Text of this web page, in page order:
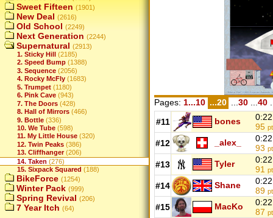
Sweet Fifteen (1901)
New Deal (2616)
Old School (2249)
Next Generation (2244)
Supernatural (2913)
1. Sticky Hill (2185)
2. Speed Bump (1388)
3. Sequence (2056)
4. Rocky McFly (1683)
5. Trumpet (1180)
6. Pink Cave (943)
7. The Doors (428)
8. Hall of Mirrors (466)
9. Bottle (336)
10. We Tube (598)
11. My Little House (320)
12. Twin Peaks (386)
13. Cliffhanger (206)
14. Taken (276)
15. Sixpack Squared (188)
BikeForce (1254)
Winter Pack (999)
Spring Revival (206)
7 Year Itch (64)
Pages: 1...10 ...20 30 40
#11 bones
95
#12 _alex_
93
#13 Tyler
91
#14 Shane
89
#15 MacKo
87